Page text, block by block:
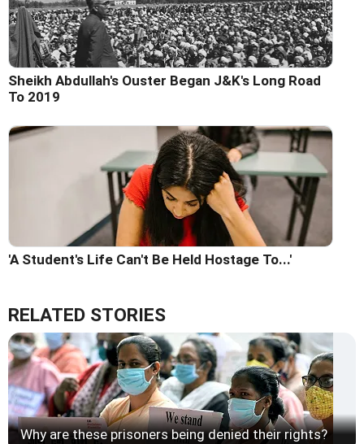
Sheikh Abdullah's Ouster Began J&K's Long Road
To 2019
'A Student's Life Can't Be Held Hostage To...'
RELATED STORIES
Why are these prisoners being denied their rights?